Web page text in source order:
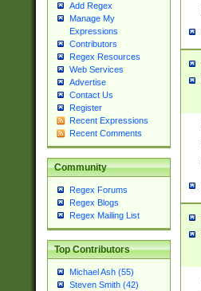
Add Regex
Manage My
Expressions
Contributors
Regex Resources
Web Services
Advertise
Contact Us
Register
Recent Expressions
Recent Comments
Community
Regex Forums
Regex Blogs
Regex Mailing List
Top Contributors
Michael Ash (55)
Steven Smith (42)